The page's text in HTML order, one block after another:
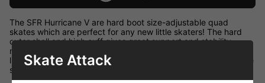
The SFR Hurricane V are hard boot size-adjustable quad
skates which are perfect for any new little skaters! The hard
outer shell and high cuff gives great support and stability,
making them ideal for little shredders and their soft comfort fit
liners make them super comfortable to wear – perfect for those
starting to learn to skate!
Skate Attack